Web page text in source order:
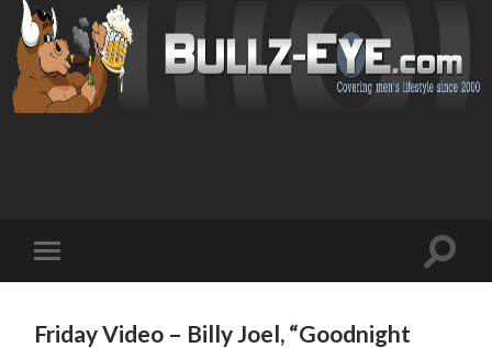
mobile
Toggle
Friday Video – Billy Joel, “Goodnight